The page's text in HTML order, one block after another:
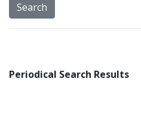
Periodical Search Results